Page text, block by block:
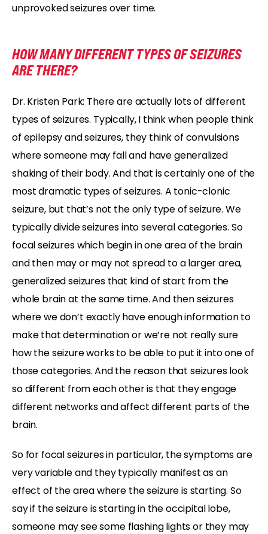
unprovoked seizures over time.
HOW MANY DIFFERENT TYPES OF SEIZURES
ARE THERE?
Dr. Kristen Park: There are actually lots of different
types of seizures. Typically, I think when people think
of epilepsy and seizures, they think of convulsions
where someone may fall and have generalized
shaking of their body. And that is certainly one of the
most dramatic types of seizures. A tonic-clonic
seizure, but that’s not the only type of seizure. We
typically divide seizures into several categories. So
focal seizures which begin in one area of the brain
and then may or may not spread to a larger area,
generalized seizures that kind of start from the
whole brain at the same time. And then seizures
where we don’t exactly have enough information to
make that determination or we’re not really sure
how the seizure works to be able to put it into one of
those categories. And the reason that seizures look
so different from each other is that they engage
different networks and affect different parts of the
brain.
So for focal seizures in particular, the symptoms are
very variable and they typically manifest as an
effect of the area where the seizure is starting. So
say if the seizure is starting in the occipital lobe,
someone may see some flashing lights or they may